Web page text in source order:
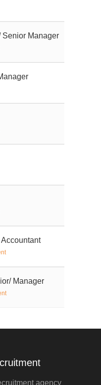
Senior Manager
Manager
agency